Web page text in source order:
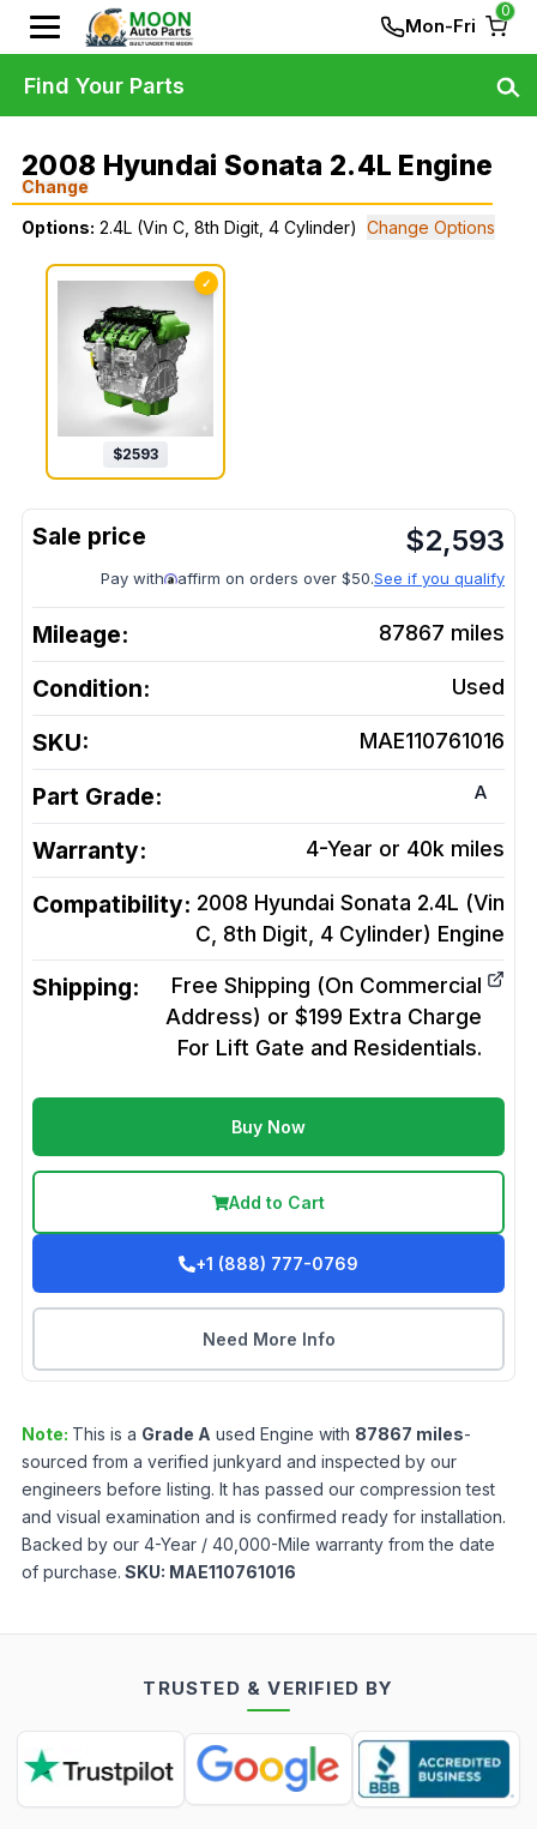
Mon-Fri
0
2008 Hyundai Sonata 2.4L Engine
Change
Options: 2.4L (Vin C, 8th Digit, 4 Cylinder) Change Options
✓
$2593
$2,593
Pay with affirm on orders over $50.See if you qualify
Mileage: 87867 miles
Condition: Used
SKU: MAE110761016
Part Grade: A
Warranty: 4-Year or 40k miles
Compatibility: 2008 Hyundai Sonata 2.4L (Vin
C, 8th Digit, 4 Cylinder) Engine
Shipping:
Free Shipping (On Commercial
Address) or $199 Extra Charge
For Lift Gate and Residentials.
Buy Now
Add to Cart
+1 (888) 777-0769
Need More Info
Note: This is a Grade A used Engine with 87867 miles-
sourced from a verified junkyard and inspected by our
engineers before listing. It has passed our compression test
and visual examination and is confirmed ready for installation.
Backed by our 4-Year / 40,000-Mile warranty from the date
of purchase. SKU: MAE110761016
Find Your Parts
TRUSTED & VERIFIED BY